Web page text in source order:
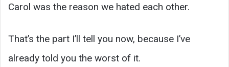
Carol was the reason we hated each other.
That’s the part I’ll tell you now, because I’ve
already told you the worst of it.